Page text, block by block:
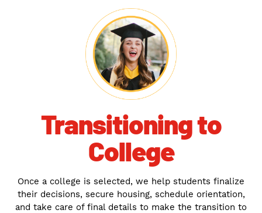
Transitioning to
College
Once a college is selected, we help students finalize
their decisions, secure housing, schedule orientation,
and take care of final details to make the transition to